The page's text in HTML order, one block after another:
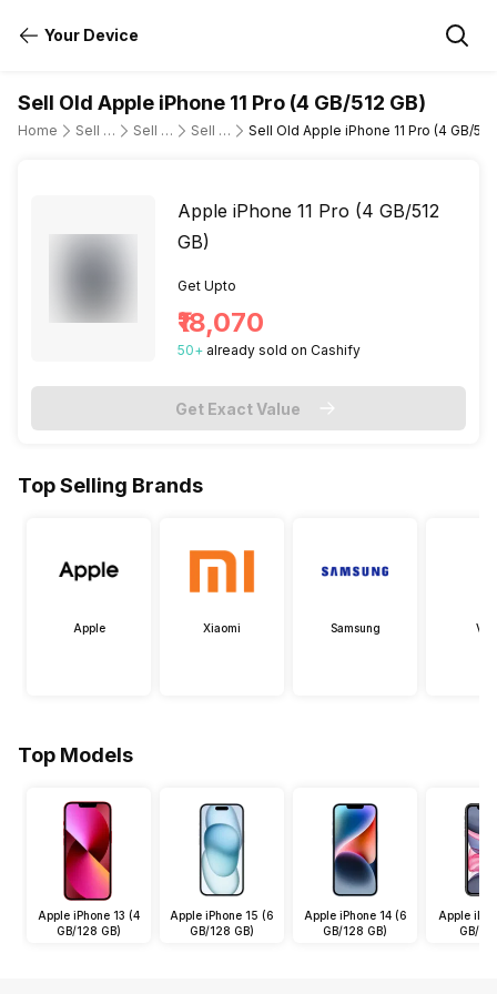
Your Device
Sell Old Apple iPhone 11 Pro (4 GB/512 GB)
Home Sell Old Mobile Phone Sell Old Apple Sell Old apple-iphone-11-pro Sell Old Apple iPhone 11 Pro (4 GB/512
Apple iPhone 11 Pro (4 GB/512
GB)
Get Upto
₹18,070
50+ already sold on Cashify
Get Exact Value
Top Selling Brands
Apple Xiaomi Samsung
Top Models
Apple iPhone 13 (4
GB/128 GB)
Apple iPhone 15 (6
GB/128 GB)
Apple iPhone 14 (6
GB/128 GB)
Apple
GB/64